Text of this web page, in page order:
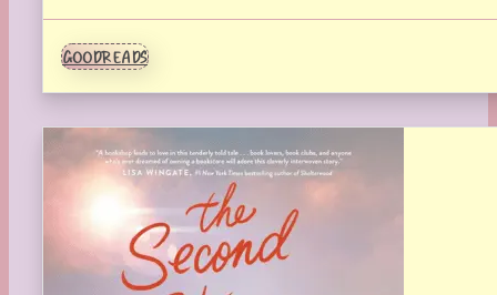
GOODREADS